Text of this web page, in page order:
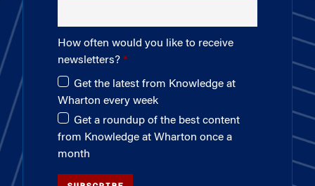
How often would you like to receive
newsletters?
Get the latest from Knowledge at
Wharton every week
Get a roundup of the best content
from Knowledge at Wharton once a
month